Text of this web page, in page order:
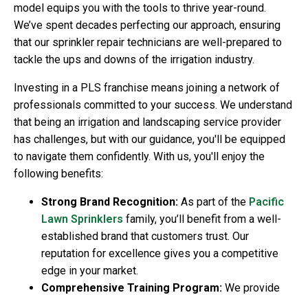
model equips you with the tools to thrive year-round.
We’ve spent decades perfecting our approach, ensuring
that our sprinkler repair technicians are well-prepared to
tackle the ups and downs of the irrigation industry.
Investing in a PLS franchise means joining a network of
professionals committed to your success. We understand
that being an irrigation and landscaping service provider
has challenges, but with our guidance, you'll be equipped
to navigate them confidently. With us, you'll enjoy the
following benefits:
Strong Brand Recognition: As part of the Pacific
Lawn Sprinklers family, you’ll benefit from a well-
established brand that customers trust. Our
reputation for excellence gives you a competitive
edge in your market.
Comprehensive Training Program: We provide